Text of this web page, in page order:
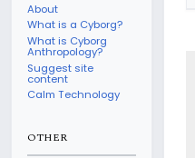
About
What is a Cyborg?
What is Cyborg
Anthropology?
Suggest site
content
Calm Technology
OTHER